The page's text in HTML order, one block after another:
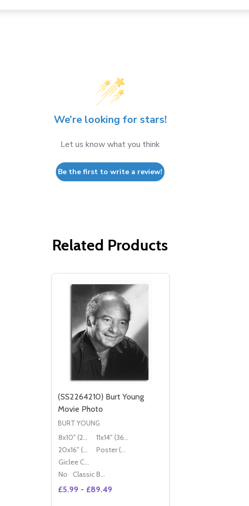
We’re looking for stars!
Let us know what you think
Be the first to write a review!
Related Products
(SS2264210) Burt Young
Movie Photo
BURT YOUNG
8x10" (20x25cm)
11x14" (36x28cm)
20x16" (50x40cm)
Poster (60x50cm)
Giclee Canvas (50x40cm)
No
Classic Black Wood Moulding
£5.99 - £89.49